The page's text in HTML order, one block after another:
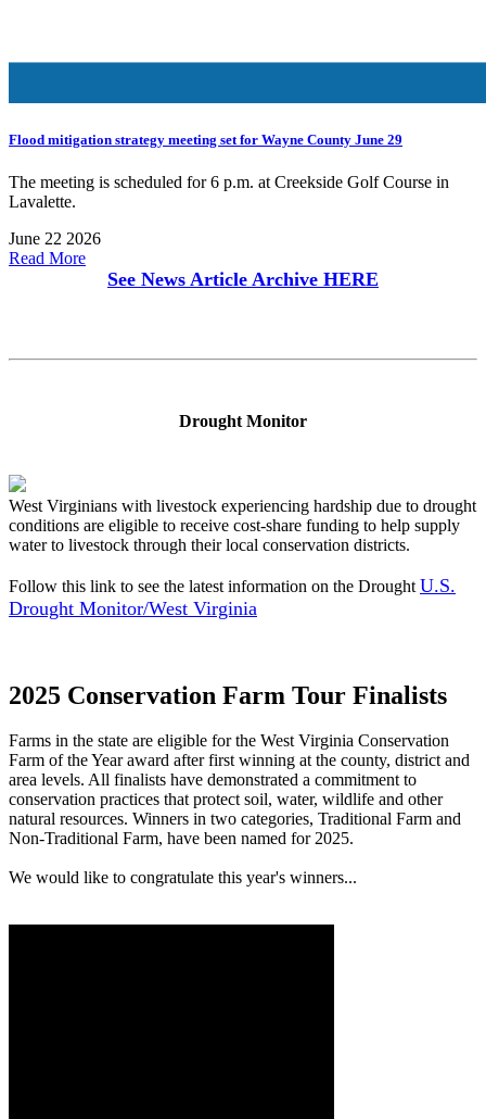
Flood mitigation strategy meeting set for Wayne County June 29
The meeting is scheduled for 6 p.m. at Creekside Golf Course in
Lavalette.
June 22 2026
Read More
See News Article Archive HERE
Drought Monitor
West Virginians with livestock experiencing hardship due to drought
conditions are eligible to receive cost-share funding to help supply
water to livestock through their local conservation districts.
Follow this link to see the latest information on the Drought U.S.
Drought Monitor/West Virginia
2025 Conservation Farm Tour Finalists
Farms in the state are eligible for the West Virginia Conservation
Farm of the Year award after first winning at the county, district and
area levels. All finalists have demonstrated a commitment to
conservation practices that protect soil, water, wildlife and other
natural resources. Winners in two categories, Traditional Farm and
Non-Traditional Farm, have been named for 2025.
We would like to congratulate this year's winners...